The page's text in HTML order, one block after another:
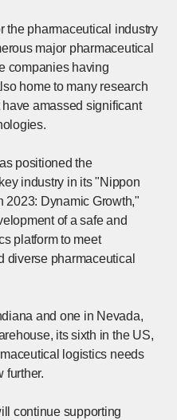
the pharmaceutical industry
major pharmaceutical
companies having
home to many research
amassed significant
positioned the
industry in its "Nippon
2023: Dynamic Growth,"
of a safe and
platform to meet
diverse pharmaceutical
and one in Nevada,
its sixth in the US,
logistics needs
further.
continue supporting